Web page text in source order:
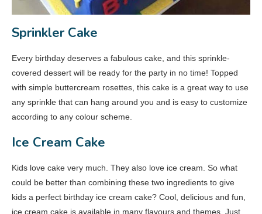
Sprinkler Cake
Every birthday deserves a fabulous cake, and this sprinkle-
covered dessert will be ready for the party in no time! Topped
with simple buttercream rosettes, this cake is a great way to use
any sprinkle that can hang around you and is easy to customize
according to any colour scheme.
Ice Cream Cake
Kids love cake very much. They also love ice cream. So what
could be better than combining these two ingredients to give
kids a perfect birthday ice cream cake? Cool, delicious and fun,
ice cream cake is available in many flavours and themes. Just